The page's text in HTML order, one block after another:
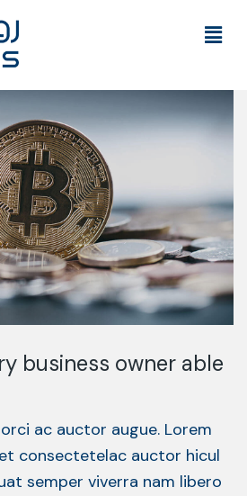
business owner able
ac auctor augue. Lorem
consectetelac auctor hicul
semper viverra nam libero